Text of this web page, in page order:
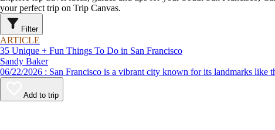
your perfect trip on Trip Canvas.
Filter
ARTICLE
35 Unique + Fun Things To Do in San Francisco
Sandy Baker
06/22/2026 : San Francisco is a vibrant city known for its
Add to trip